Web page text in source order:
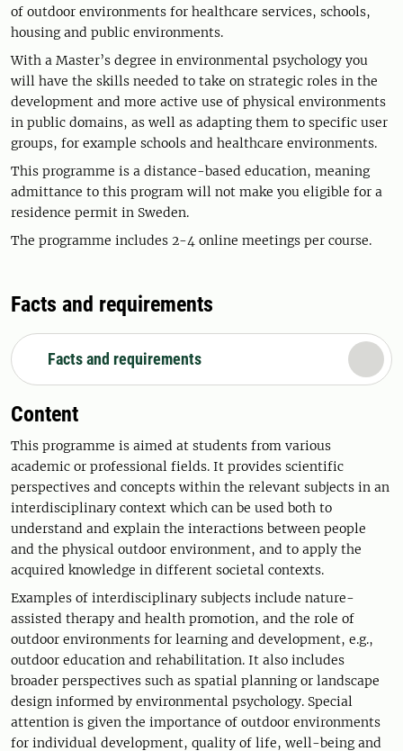
of outdoor environments for healthcare services, schools,
housing and public environments.
With a Master’s degree in environmental psychology you
will have the skills needed to take on strategic roles in the
development and more active use of physical environments
in public domains, as well as adapting them to specific user
groups, for example schools and healthcare environments.
This programme is a distance-based education, meaning
admittance to this program will not make you eligible for a
residence permit in Sweden.
The programme includes 2-4 online meetings per course.
Facts and requirements
Facts and requirements
Content
This programme is aimed at students from various
academic or professional fields. It provides scientific
perspectives and concepts within the relevant subjects in an
interdisciplinary context which can be used both to
understand and explain the interactions between people
and the physical outdoor environment, and to apply the
acquired knowledge in different societal contexts.
Examples of interdisciplinary subjects include nature-
assisted therapy and health promotion, and the role of
outdoor environments for learning and development, e.g.,
outdoor education and rehabilitation. It also includes
broader perspectives such as spatial planning or landscape
design informed by environmental psychology. Special
attention is given the importance of outdoor environments
for individual development, quality of life, well-being and